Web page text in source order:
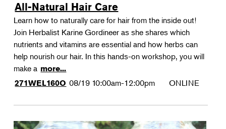
All-Natural Hair Care
Learn how to naturally care for hair from the inside out!
Join Herbalist Karine Gordineer as she shares which
nutrients and vitamins are essential and how herbs can
help nourish our hair. In this hands-on workshop, you will
make a more...
271WEL160O 08/19 10:00am-12:00pm ONLINE